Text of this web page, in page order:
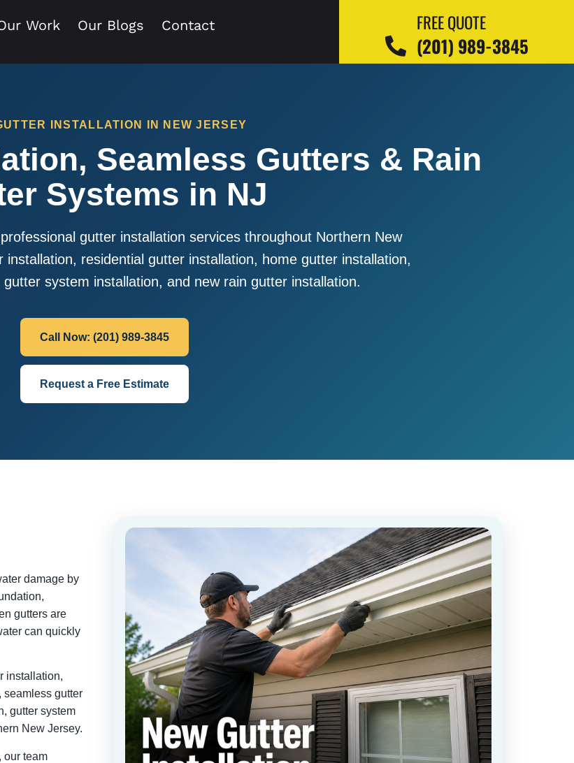
Work Our Blogs Contact FREE QUOTE
(201) 989-3845
INSTALLATION IN NEW JERSEY
Seamless Gutters & Rain
Systems in NJ
gutter installation services throughout Northern New
residential gutter installation, home gutter installation,
system installation, and new rain gutter installation.
Call Now: (201) 989-3845
Request a Free Estimate
damage by
gutters are
can quickly
installation,
seamless gutter
gutter system
New Jersey.
our team